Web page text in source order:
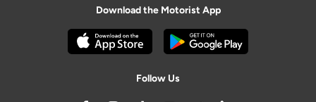
Download the Motorist App
Follow Us